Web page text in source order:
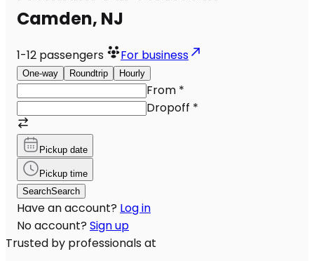
Camden, NJ
1-12 passengers For business
One-way Roundtrip Hourly
From *
Dropoff *
Pickup date
Pickup time
SearchSearch
Have an account? Log in
No account? Sign up
Trusted by professionals at